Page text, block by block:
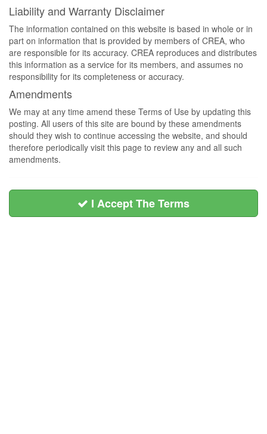
Liability and Warranty Disclaimer
The information contained on this website is based in whole or in
part on information that is provided by members of CREA, who
are responsible for its accuracy. CREA reproduces and distributes
this information as a service for its members, and assumes no
responsibility for its completeness or accuracy.
Amendments
We may at any time amend these Terms of Use by updating this
posting. All users of this site are bound by these amendments
should they wish to continue accessing the website, and should
therefore periodically visit this page to review any and all such
amendments.
I Accept The Terms